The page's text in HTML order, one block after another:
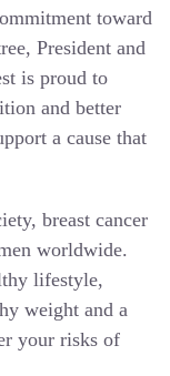
toward
President and
is proud to
and better
a cause that
breast cancer
worldwide.
lifestyle,
weight and a
your risks of